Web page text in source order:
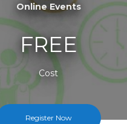
Online Events
FREE
Cost
Register Now